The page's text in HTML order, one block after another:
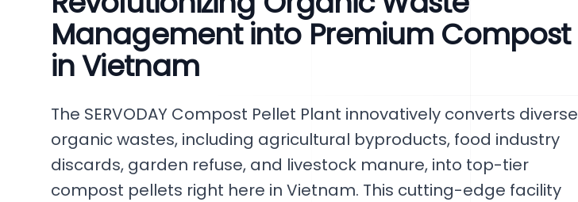
Management into Premium Compost
in Vietnam
The SERVODAY Compost Pellet Plant innovatively converts diverse
organic wastes, including agricultural byproducts, food industry
discards, garden refuse, and livestock manure, into top-tier
compost pellets right here in Vietnam. This cutting-edge facility